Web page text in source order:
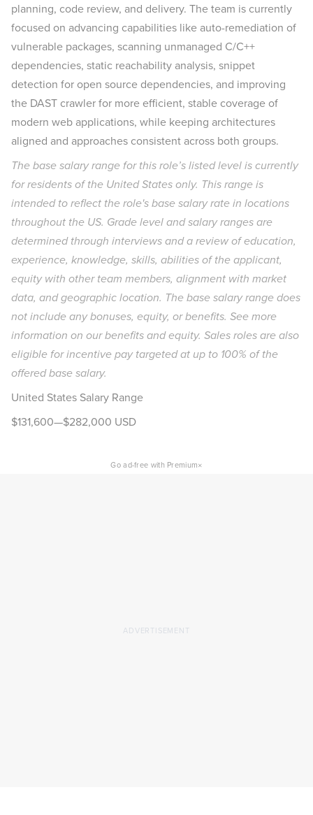
planning, code review, and delivery. The team is currently
focused on advancing capabilities like auto-remediation of
vulnerable packages, scanning unmanaged C/C++
dependencies, static reachability analysis, snippet
detection for open source dependencies, and improving
the DAST crawler for more efficient, stable coverage of
modern web applications, while keeping architectures
aligned and approaches consistent across both groups.
The base salary range for this role’s listed level is currently
for residents of the United States only. This range is
intended to reflect the role's base salary rate in locations
throughout the US. Grade level and salary ranges are
determined through interviews and a review of education,
experience, knowledge, skills, abilities of the applicant,
equity with other team members, alignment with market
data, and geographic location. The base salary range does
not include any bonuses, equity, or benefits. See more
information on ourbenefitsandequity. Sales roles are also
eligible for incentive pay targeted at up to 100% of the
offered base salary.
United States Salary Range
$131,600—$282,000 USD
Go ad-free with Premium×